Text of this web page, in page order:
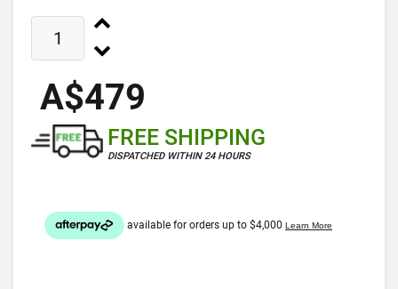
A$479
FREE SHIPPING
DISPATCHED WITHIN 24 HOURS